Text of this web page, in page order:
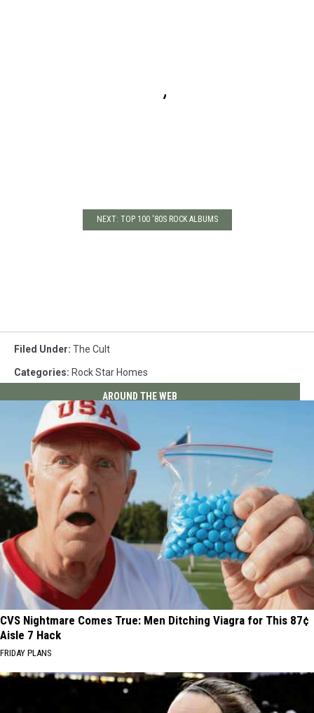
NEXT: TOP 100 '80S ROCK ALBUMS
Filed Under: The Cult
Categories: Rock Star Homes
AROUND THE WEB
CVS Nightmare Comes True: Men Ditching Viagra for This 87¢
Aisle 7 Hack
FRIDAY PLANS